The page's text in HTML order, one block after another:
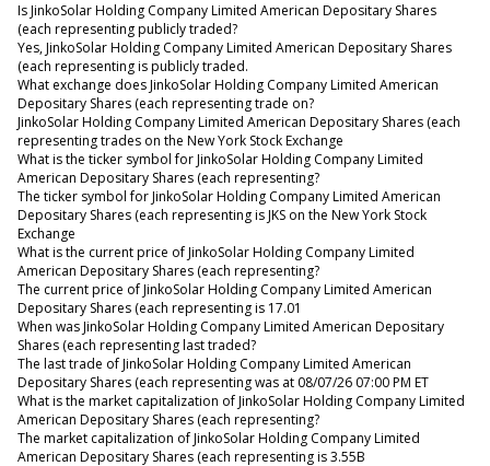
Is JinkoSolar Holding Company Limited American Depositary Shares
(each representing publicly traded?
Yes, JinkoSolar Holding Company Limited American Depositary Shares
(each representing is publicly traded.
What exchange does JinkoSolar Holding Company Limited American
Depositary Shares (each representing trade on?
JinkoSolar Holding Company Limited American Depositary Shares (each
representing trades on the New York Stock Exchange
What is the ticker symbol for JinkoSolar Holding Company Limited
American Depositary Shares (each representing?
The ticker symbol for JinkoSolar Holding Company Limited American
Depositary Shares (each representing is JKS on the New York Stock
Exchange
What is the current price of JinkoSolar Holding Company Limited
American Depositary Shares (each representing?
The current price of JinkoSolar Holding Company Limited American
Depositary Shares (each representing is 17.01
When was JinkoSolar Holding Company Limited American Depositary
Shares (each representing last traded?
The last trade of JinkoSolar Holding Company Limited American
Depositary Shares (each representing was at 08/07/26 07:00 PM ET
What is the market capitalization of JinkoSolar Holding Company Limited
American Depositary Shares (each representing?
The market capitalization of JinkoSolar Holding Company Limited
American Depositary Shares (each representing is 3.55B